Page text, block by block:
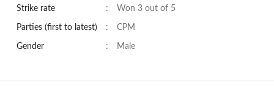
Strike rate : Won 3 out of 5
Parties (first to latest) : CPM
Gender : Male